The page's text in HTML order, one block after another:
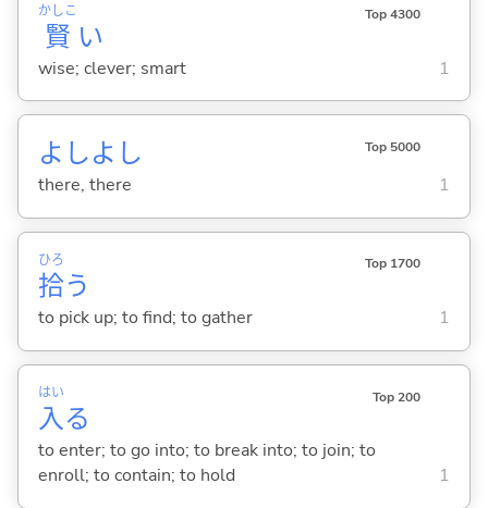
賢
かしこ
い
Top 4300
wise; clever; smart 1
よしよし Top 5000
there, there 1
拾
ひろ
う
Top 1700
to pick up; to find; to gather 1
入
はい
る
Top 200
to enter; to go into; to break into; to join; to
enroll; to contain; to hold
1